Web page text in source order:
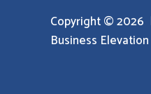
Copyright © 2026
Business Elevation